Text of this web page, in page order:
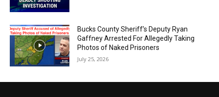
Bucks County Sheriff’s Deputy Ryan
Gaffney Arrested For Allegedly Taking
Photos of Naked Prisoners
July 25, 2026